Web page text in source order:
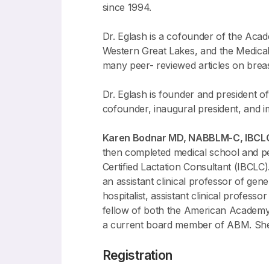
since 1994.
Dr. Eglash is a cofounder of the
Western Great Lakes, and the
many peer- reviewed articles on
Dr. Eglash is founder and president
cofounder, inaugural president, and
Karen Bodnar MD, NABBLM-C,
then completed medical school and
Certified Lactation Consultant
an assistant clinical professor of
hospitalist, assistant clinical
fellow of both the American
a current board member of ABM.
Registration